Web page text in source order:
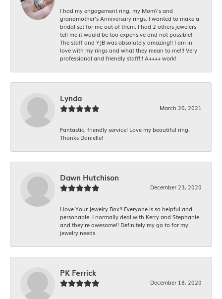
I had my engagement ring, my Mom\'s and
grandmother's Anniversary rings. I wanted to make a
bridal set for me out of them. I had 2 others jewelers
tell me it would be too expensive and not possible!
The staff and YJB was absolutely amazing!! I am in
love with my rings and what they mean to me!!! Very
professional and friendly staff!!! A++++ work!
Lynda
March 20, 2021
Fantastic, friendly service! Love my beautiful ring.
Thanks Danielle!
Dawn Hutchison
December 23, 2020
I love Your Jewelry Box!! Everyone is so helpful and
personable. I normally deal with Kerry and Stephanie
and they’re awesome!! Definitely my go to for my
jewelry needs.
PK Ferrick
December 18, 2020